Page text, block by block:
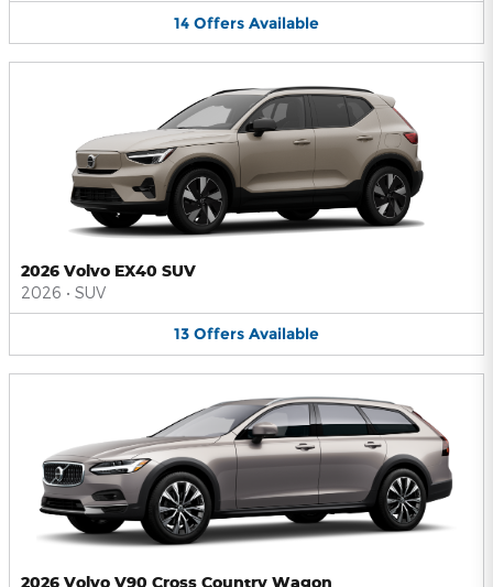
14 Offers Available
2026 Volvo EX40 SUV
2026 • SUV
13 Offers Available
2026 Volvo V90 Cross Country Wagon